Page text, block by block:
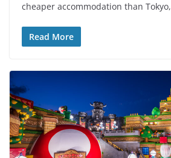
cheaper accommodation than Tokyo,
Read More